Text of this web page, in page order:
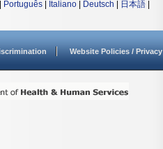
Português Italiano Deutsch 日本語
Website Policies / Privacy